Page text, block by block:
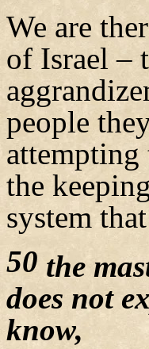
We are
of Israel –
people
the
system
50 the
does not
know,